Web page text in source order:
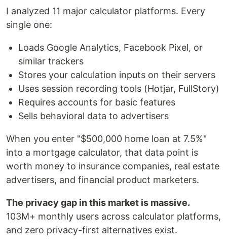
I analyzed 11 major calculator platforms. Every
single one:
Loads Google Analytics, Facebook Pixel, or
similar trackers
Stores your calculation inputs on their servers
Uses session recording tools (Hotjar, FullStory)
Requires accounts for basic features
Sells behavioral data to advertisers
When you enter "$500,000 home loan at 7.5%"
into a mortgage calculator, that data point is
worth money to insurance companies, real estate
advertisers, and financial product marketers.
The privacy gap in this market is massive.
103M+ monthly users across calculator platforms,
and zero privacy-first alternatives exist.